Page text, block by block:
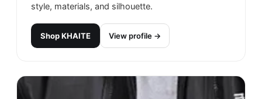
style, materials, and silhouette.
ShopKHAITE View profile →